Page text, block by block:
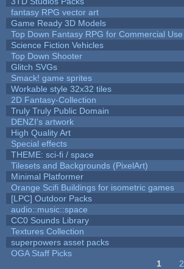
fantasy RPG vector art
Game Ready 3D Models
Top Down Fantasy RPG for Commercial Use
Science Fiction Vehicles
Top Down Shooter
Glitch SVGs
Smack! game sprites
Workable style 32x32 tiles
2D Fantasy-Collection
Truly Truly Public Domain
DENZI's artwork
High Quality Art
Special effects
THEME: sci-fi / space
Tilesets and Backgrounds (PixelArt)
Minimal Platformer
Orange Scifi Buildings for isometric games
[LPC] Outdoor Packs
audio::music::space
CC0 Sounds Library
Textures Collection
superpowers asset packs
OGA Staff Picks
1 2